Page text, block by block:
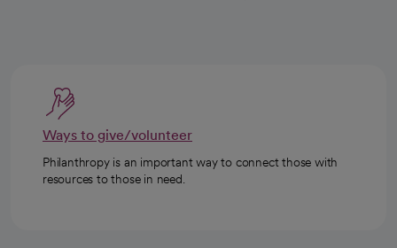
Ways to give/volunteer
Philanthropy is an important way to connect those with
resources to those in need.